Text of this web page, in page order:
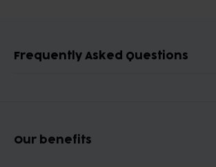
Frequently Asked Questions
Our benefits